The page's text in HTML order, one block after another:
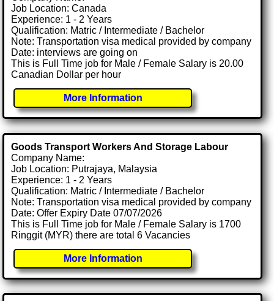
Job Location: Canada
Experience: 1 - 2 Years
Qualification: Matric / Intermediate / Bachelor
Note: Transportation visa medical provided by company
Date: interviews are going on
This is Full Time job for Male / Female Salary is 20.00
Canadian Dollar per hour
More Information
Goods Transport Workers And Storage Labour
Company Name:
Job Location: Putrajaya, Malaysia
Experience: 1 - 2 Years
Qualification: Matric / Intermediate / Bachelor
Note: Transportation visa medical provided by company
Date: Offer Expiry Date 07/07/2026
This is Full Time job for Male / Female Salary is 1700
Ringgit (MYR) there are total 6 Vacancies
More Information